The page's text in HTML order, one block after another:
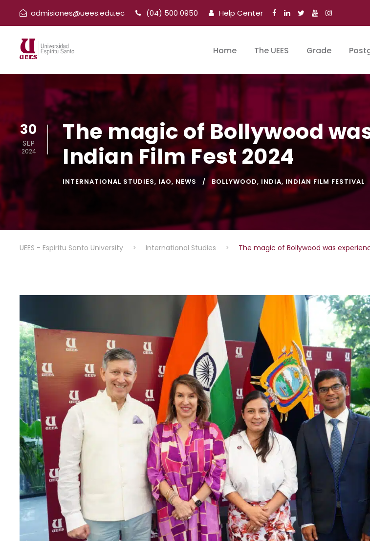
admisiones@uees.edu.ec (04) 500 0950 Help Center
Home The UEES Grade
30
SEP
2024
The magic of Bollywood
Indian Film Fest 2024
INTERNATIONAL STUDIES, IAO, NEWS BOLLYWOOD, INDIA, INDIAN FILM FESTIVAL
UEES - Espiritu Santo University > International Studies > The magic of Bollywood was